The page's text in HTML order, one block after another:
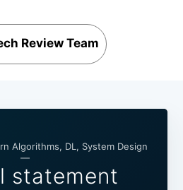
Review Team
Algorithms, DL, System Design
—
statement